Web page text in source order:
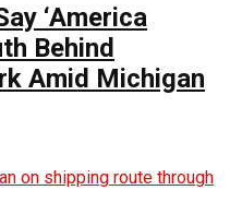
‘America
Behind
Amid Michigan